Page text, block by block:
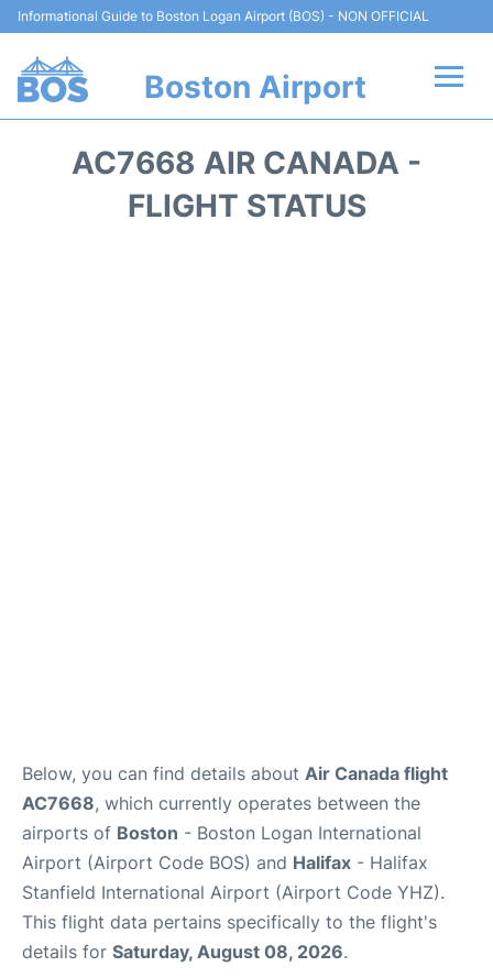
Informational Guide to Boston Logan Airport (BOS) - NON OFFICIAL
Boston Airport
AC7668 AIR CANADA -
FLIGHT STATUS
Below, you can find details about Air Canada flight
AC7668, which currently operates between the
airports of Boston - Boston Logan International
Airport (Airport Code BOS) and Halifax - Halifax
Stanfield International Airport (Airport Code YHZ).
This flight data pertains specifically to the flight's
details for Saturday, August 08, 2026.